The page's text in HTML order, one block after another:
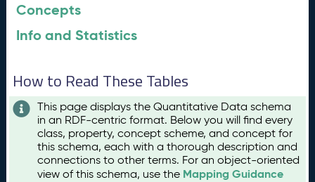
Concepts
Info and Statistics
How to Read These Tables
This page displays the Quantitative Data schema
in an RDF-centric format. Below you will find every
class, property, concept scheme, and concept for
this schema, each with a thorough description and
connections to other terms. For an object-oriented
view of this schema, use the Mapping Guidance